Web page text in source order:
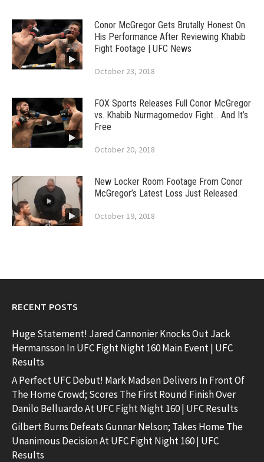
Conor McGregor Gets Brutally Honest On
His Performance After Reviewing Khabib
Fight Footage | UFC News
October 23, 2018
FOX Sports Releases Full Conor McGregor
vs. Khabib Nurmagomedov Fight… And It’s
Free
October 20, 2018
New Locker Room Footage From Conor
McGregor’s Latest Loss Just Released
October 19, 2018
RECENT POSTS
Huge Statement! Jared Cannonier Knocks Out Jack
Hermansson In UFC Fight Night 160 Main Event | UFC
Results
A Perfect UFC Debut! Mark Madsen Delivers In Front Of
The Home Crowd; Scores The First Round Finish Over
Danilo Belluardo At UFC Fight Night 160 | UFC Results
Gilbert Burns Defeats Gunnar Nelson; Takes Home The
Unanimous Decision At UFC Fight Night 160 | UFC
Results